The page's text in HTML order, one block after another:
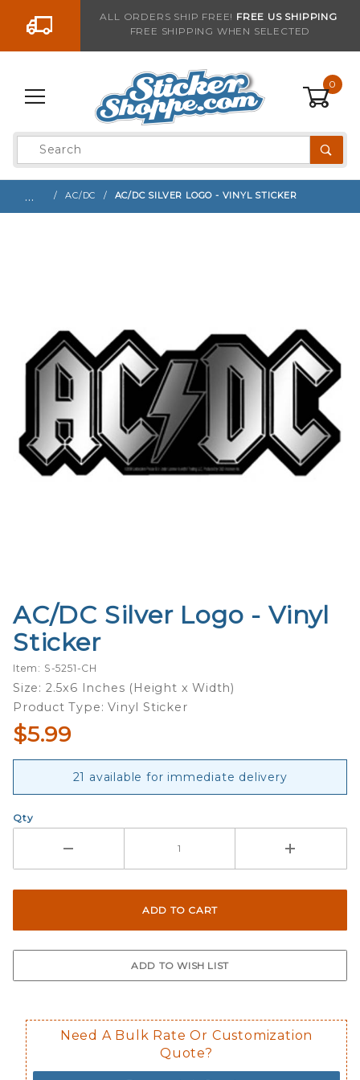
Go to the contentALL ORDERS SHIP FREE! FREE US SHIPPING
FREE SHIPPING WHEN SELECTED
0
Product
Search
… AC/DC AC/DC SILVER LOGO - VINYL STICKER
Purchase
AC/DC
Silver
Logo -
Vinyl
Sticker
AC/DC Silver Logo - Vinyl
Sticker
Item: S-5251-CH
Size: 2.5x6 Inches (Height x Width)
Product Type: Vinyl Sticker
$5.99
21 available for immediate delivery
Qty
Need A Bulk Rate Or Customization
Quote?
Sign up with your email to be notified when